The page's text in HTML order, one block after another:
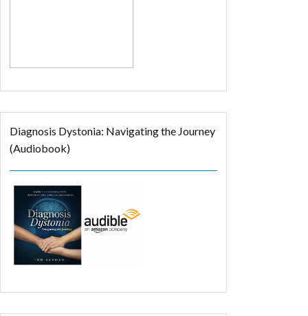
Diagnosis Dystonia: Navigating the Journey
(Audiobook)